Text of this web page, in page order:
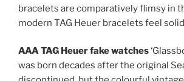
bracelets are comparatively flimsy in
modern TAG Heuer bracelets feel
AAA TAG Heuer fake watches
was born decades after the original